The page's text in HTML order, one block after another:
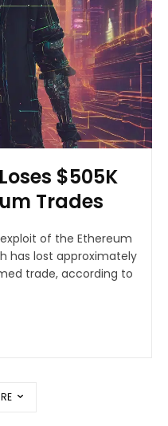
$505K
Trades
of the Ethereum
has lost approximately
trade, according to